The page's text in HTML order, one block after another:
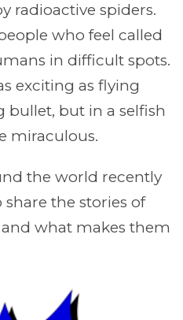
radioactive spiders.
who feel called
in difficult spots.
exciting as flying
bullet, but in a selfish
miraculous.
the world recently
the stories of
what makes them